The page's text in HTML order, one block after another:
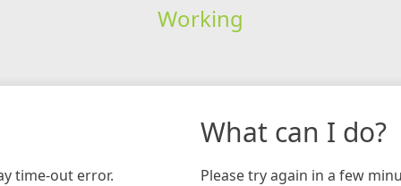
Working
time-out error.
What can I do?
Please try again in a few